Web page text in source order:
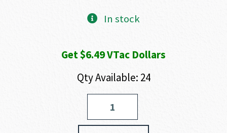
In stock
Get $6.49 VTac Dollars
Qty Available: 24